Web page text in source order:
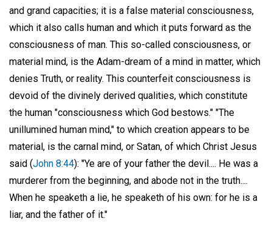
and grand capacities; it is a false material consciousness,
which it also calls human and which it puts forward as the
consciousness of man. This so-called consciousness, or
material mind, is the Adam-dream of a mind in matter, which
denies Truth, or reality. This counterfeit consciousness is
devoid of the divinely derived qualities, which constitute
the human "consciousness which God bestows." "The
unillumined human mind," to which creation appears to be
material, is the carnal mind, or Satan, of which Christ Jesus
said (John 8:44): "Ye are of your father the devil.... He was a
murderer from the beginning, and abode not in the truth....
When he speaketh a lie, he speaketh of his own: for he is a
liar, and the father of it."